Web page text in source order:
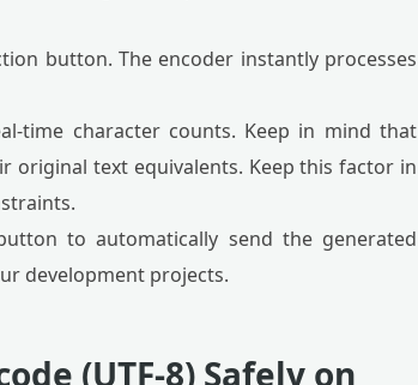
button. The encoder instantly processes
time character counts. Keep in mind that
original text equivalents. Keep this factor in
to automatically send the generated
development projects.
(UTF-8) Safely on